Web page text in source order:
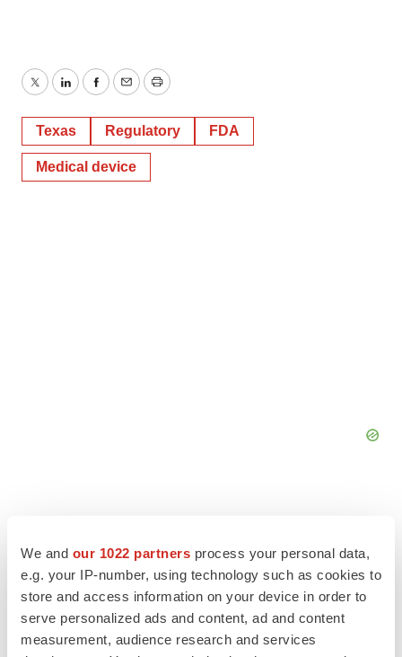
We and our 1022 partners process your personal data,
e.g. your IP-number, using technology such as cookies to
store and access information on your device in order to
serve personalized ads and content, ad and content
measurement, audience research and services
TwitterLinkedInFacebook
EmailPrint
Texas Regulatory FDA
Medical device